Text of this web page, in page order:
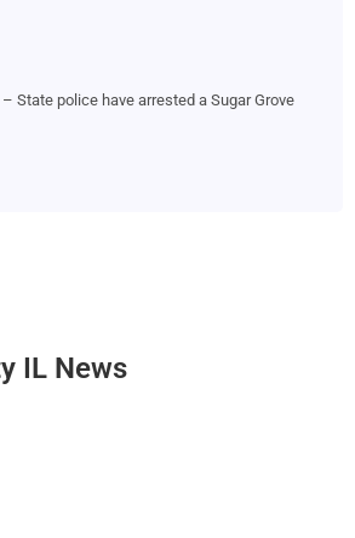
State police have arrested a Sugar Grove
IL News